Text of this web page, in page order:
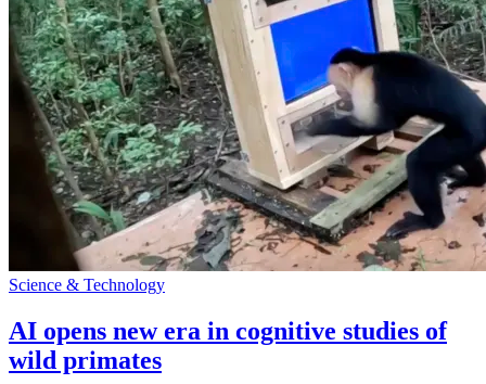
Science & Technology
AI opens new era in cognitive studies of
wild primates